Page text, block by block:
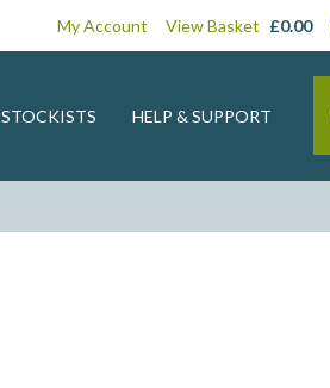
My Account View Basket £0.00
STOCKISTS HELP & SUPPORT